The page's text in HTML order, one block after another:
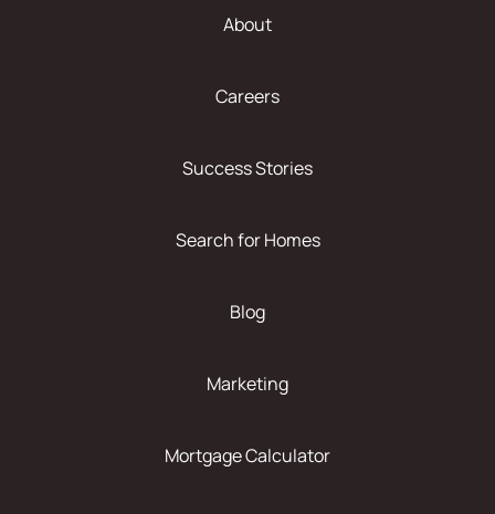
About
Careers
Success Stories
Search for Homes
Blog
Marketing
Mortgage Calculator